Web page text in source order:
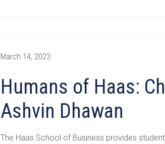
Humans of Haas:
Ashvin Dhawan
March 14, 2023
The Haas School of Business provides